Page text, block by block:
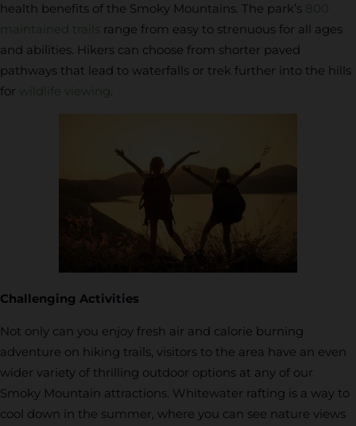
health benefits of the Smoky Mountains. The park’s 800
maintained trails range from easy to strenuous for all ages
and abilities. Hikers can choose from shorter paved
pathways that lead to waterfalls or trek further into the hills
for wildlife viewing.
Challenging Activities
Not only can you enjoy fresh air and calorie burning
adventure on hiking trails, visitors to the area have an even
wider variety of thrilling outdoor options at any of our
Smoky Mountain attractions. Whitewater rafting is a way to
cool down in the summer, where you can see nature views